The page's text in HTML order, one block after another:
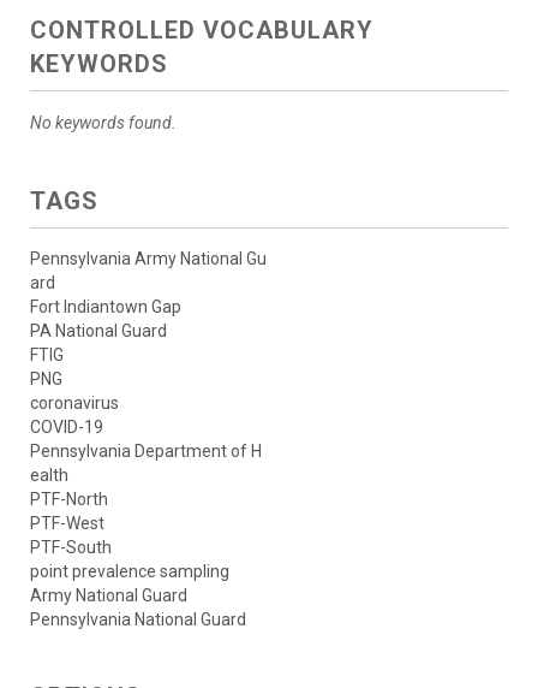
CONTROLLED VOCABULARY
KEYWORDS
No keywords found.
TAGS
Pennsylvania Army National Gu
ard
Fort Indiantown Gap
PA National Guard
FTIG
PNG
coronavirus
COVID-19
Pennsylvania Department of H
ealth
PTF-North
PTF-West
PTF-South
point prevalence sampling
Army National Guard
Pennsylvania National Guard